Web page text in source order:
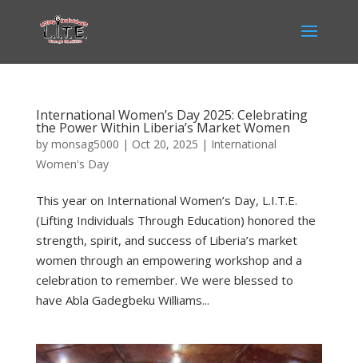
International Women’s Day 2025: Celebrating
the Power Within Liberia’s Market Women
by monsag5000 | Oct 20, 2025 | International
Women's Day
This year on International Women’s Day, L.I.T.E.
(Lifting Individuals Through Education) honored the
strength, spirit, and success of Liberia’s market
women through an empowering workshop and a
celebration to remember. We were blessed to
have Abla Gadegbeku Williams...